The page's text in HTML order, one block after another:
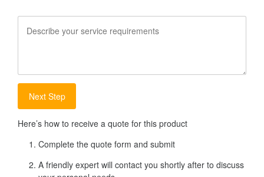
Requirements
Here’s how to receive a quote for this product
Complete the quote form and submit
A friendly expert will contact you shortly after to discuss